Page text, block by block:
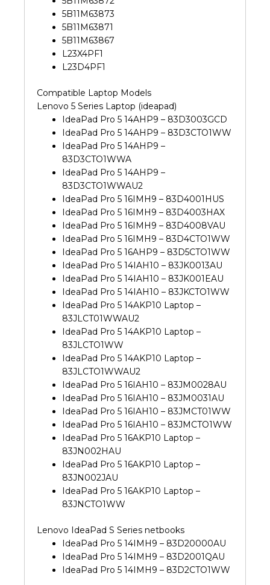
16IMH9
16IAH10
Laptop
Battery
quantity
5B11M63873
5B11M63871
5B11M63867
L23X4PF1
L23D4PF1
Compatible Laptop Models
Lenovo 5 Series Laptop (ideapad)
IdeaPad Pro 5 14AHP9 – 83D3003GCD
IdeaPad Pro 5 14AHP9 – 83D3CTO1WW
IdeaPad Pro 5 14AHP9 –
83D3CTO1WWA
IdeaPad Pro 5 14AHP9 –
83D3CTO1WWAU2
IdeaPad Pro 5 16IMH9 – 83D4001HUS
IdeaPad Pro 5 16IMH9 – 83D4003HAX
IdeaPad Pro 5 16IMH9 – 83D4008VAU
IdeaPad Pro 5 16IMH9 – 83D4CTO1WW
IdeaPad Pro 5 16AHP9 – 83D5CTO1WW
IdeaPad Pro 5 14IAH10 – 83JK0013AU
IdeaPad Pro 5 14IAH10 – 83JK001EAU
IdeaPad Pro 5 14IAH10 – 83JKCTO1WW
IdeaPad Pro 5 14AKP10 Laptop –
83JLCT01WWAU2
IdeaPad Pro 5 14AKP10 Laptop –
83JLCTO1WW
IdeaPad Pro 5 14AKP10 Laptop –
83JLCTO1WWAU2
IdeaPad Pro 5 16IAH10 – 83JM0028AU
IdeaPad Pro 5 16IAH10 – 83JM0031AU
IdeaPad Pro 5 16IAH10 – 83JMCT01WW
IdeaPad Pro 5 16IAH10 – 83JMCTO1WW
IdeaPad Pro 5 16AKP10 Laptop –
83JN002HAU
IdeaPad Pro 5 16AKP10 Laptop –
83JN002JAU
IdeaPad Pro 5 16AKP10 Laptop –
83JNCTO1WW
Lenovo IdeaPad S Series netbooks
IdeaPad Pro 5 14IMH9 – 83D20000AU
IdeaPad Pro 5 14IMH9 – 83D2001QAU
IdeaPad Pro 5 14IMH9 – 83D2CTO1WW